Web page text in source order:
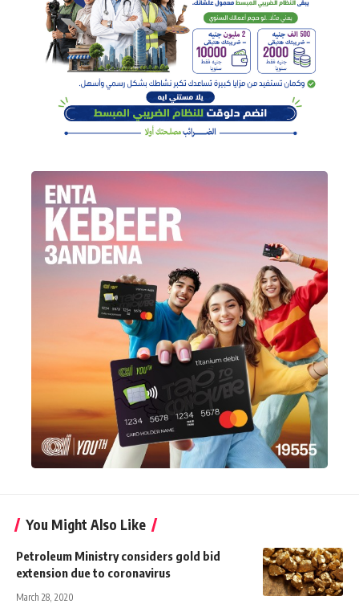
You Might Also Like
Petroleum Ministry considers gold bid
extension due to coronavirus
March 28, 2020